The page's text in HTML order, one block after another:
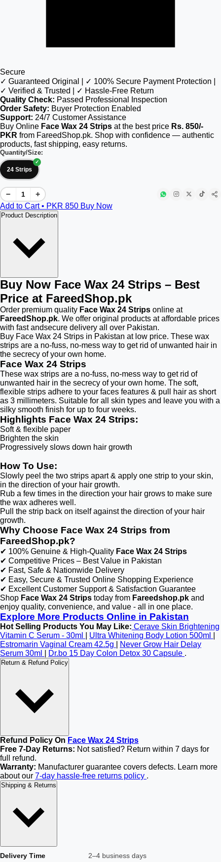
Secure
✓ Guaranteed Original | ✓ 100% Secure Payment Protection |
✓ Verified & Trusted | ✓ Hassle-Free Return
Quality Check: Passed Professional Inspection
Order Safety: Buyer Protection Enabled
Support: 24/7 Customer Assistance
Buy Online Face Wax 24 Strips at the best price Rs. 850/-
PKR from FareedShop.pk. Shop with confidence — authentic
products, fast shipping, easy returns.
Quantity/Size:
24 Strips
−
+
Add to Cart • PKR 850 Buy Now
Product Description
Buy Now Face Wax 24 Strips – Best
Price at FareedShop.pk
Order premium quality Face Wax 24 Strips online at
FareedShop.pk. We offer original products at affordable prices
with fast andsecure delivery all over Pakistan.
Buy Face Wax 24 Strips in Pakistan at low price. These wax
strips are a no-fuss, no-mess way to get rid of unwanted hair in
the secrecy of your own home.
Face Wax 24 Strips
These wax strips are a no-fuss, no-mess way to get rid of
unwanted hair in the secrecy of your own home. The soft,
flexible strips adhere to your faces features & pull hair as short
as 3 millimeters. Suitable for all skin types and leave you with a
silky smooth finish for up to four weeks.
Highlights Face Wax 24 Strips:
Soft & flexible paper
Brighten the skin
Progressively slows down hair growth
How To Use:
Slowly peel the two strips apart & apply one strip to your skin,
in the direction of your hair growth.
Rub a few times in the direction your hair grows to make sure
the wax adheres well.
Pull the strip back on itself against the direction of your hair
growth.
Why Choose Face Wax 24 Strips from
FareedShop.pk?
✔ 100% Genuine & High-Quality Face Wax 24 Strips
✔ Competitive Prices – Best Value in Pakistan
✔ Fast, Safe & Nationwide Delivery
✔ Easy, Secure & Trusted Online Shopping Experience
✔ Excellent Customer Support & Satisfaction Guarantee
Shop Face Wax 24 Strips today from Fareedshop.pk and
enjoy quality, convenience, and value - all in one place.
Explore More Products Online in Pakistan
Hot Selling Products You May Like: Cerave Skin Brightening
Vitamin C Serum - 30ml
Ultra Whitening Body Lotion 500ml
Estromarin Vaginal Cream 42.5g
Never Grow Hair Delay
Serum 30ml
Dr.bo 15 Day Colon Detox 30 Capsule .
Return & Refund Policy
Refund Policy On Face Wax 24 Strips
Free 7-Day Returns: Not satisfied? Return within 7 days for
full refund.
Warranty: Manufacturer guarantee covers defects. Learn more
about our 7-day hassle-free returns policy .
Shipping & Returns
Delivery Time 2–4 business days